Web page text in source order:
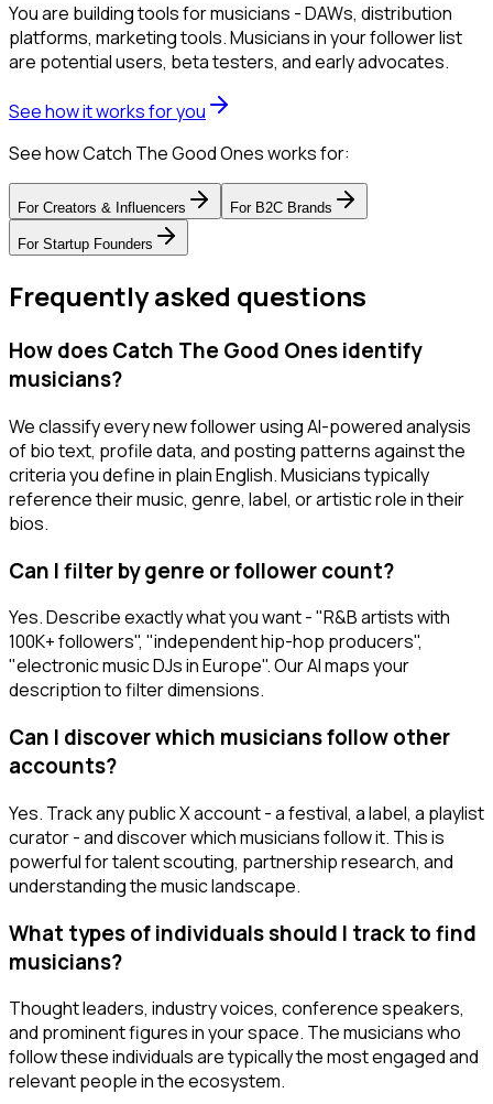
You are building tools for musicians - DAWs, distribution
platforms, marketing tools. Musicians in your follower list
are potential users, beta testers, and early advocates.
See how it works for you
See how Catch The Good Ones works for:
For Creators & Influencers For B2C Brands
For Startup Founders
Frequently asked questions
How does Catch The Good Ones identify
musicians?
We classify every new follower using AI-powered analysis
of bio text, profile data, and posting patterns against the
criteria you define in plain English. Musicians typically
reference their music, genre, label, or artistic role in their
bios.
Can I filter by genre or follower count?
Yes. Describe exactly what you want - "R&B artists with
100K+ followers", "independent hip-hop producers",
"electronic music DJs in Europe". Our AI maps your
description to filter dimensions.
Can I discover which musicians follow other
accounts?
Yes. Track any public X account - a festival, a label, a playlist
curator - and discover which musicians follow it. This is
powerful for talent scouting, partnership research, and
understanding the music landscape.
What types of individuals should I track to find
musicians?
Thought leaders, industry voices, conference speakers,
and prominent figures in your space. The musicians who
follow these individuals are typically the most engaged and
relevant people in the ecosystem.